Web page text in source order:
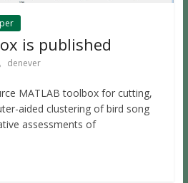
is published
denever
MATLAB toolbox for cutting,
aided clustering of bird song
assessments of